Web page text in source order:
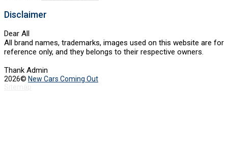
Disclaimer
Dear All
All brand names, trademarks, images used on this website are for
reference only, and they belongs to their respective owners.
Thank Admin
2026© New Cars Coming Out